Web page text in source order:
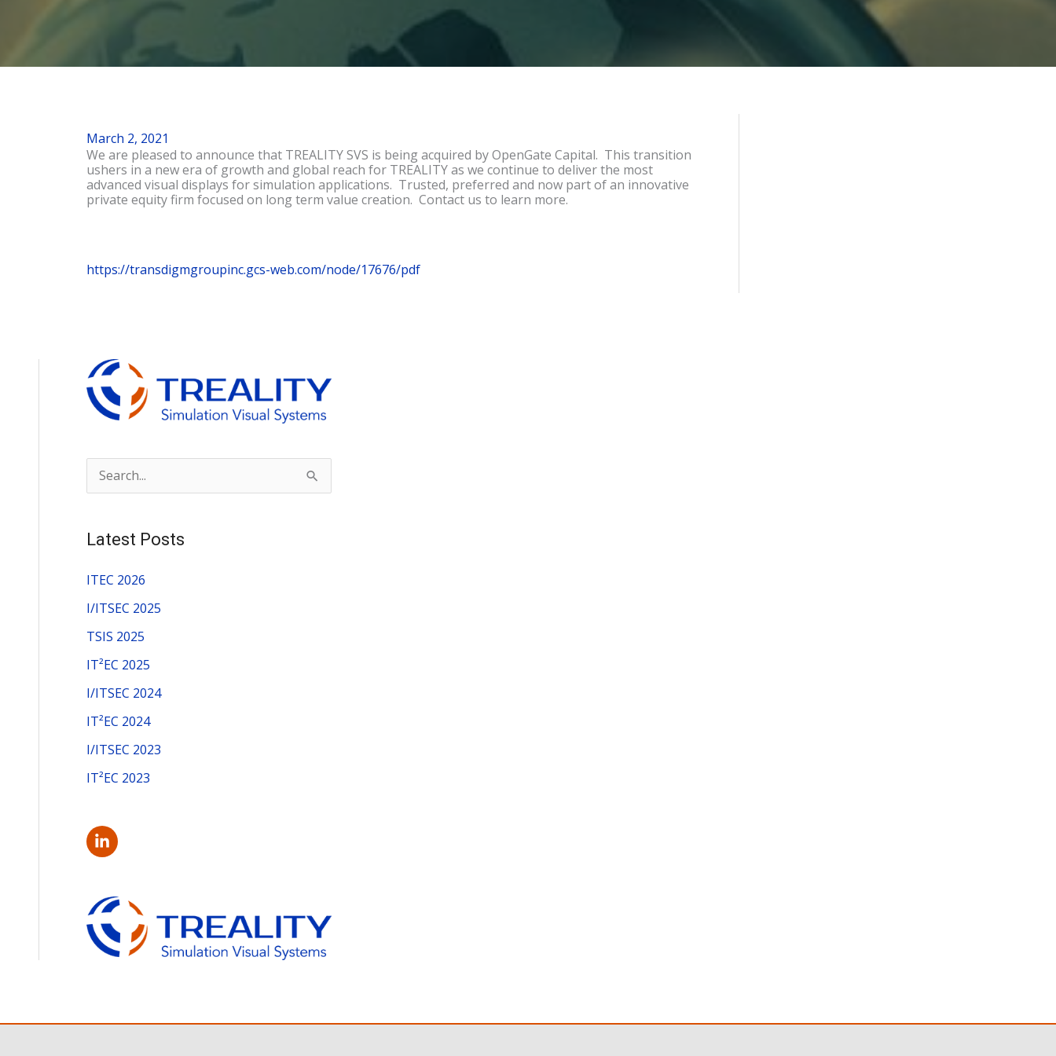
March 2, 2021
We are pleased to announce that TREALITY SVS is being acquired by OpenGate Capital. This transition
ushers in a new era of growth and global reach for TREALITY as we continue to deliver the most
advanced visual displays for simulation applications. Trusted, preferred and now part of an innovative
private equity firm focused on long term value creation. Contact us to learn more.
https://transdigmgroupinc.gcs-web.com/node/17676/pdf
a
c
h
f
Latest Posts
ITEC 2026
I/ITSEC 2025
TSIS 2025
IT²EC 2025
I/ITSEC 2024
IT²EC 2024
I/ITSEC 2023
IT²EC 2023